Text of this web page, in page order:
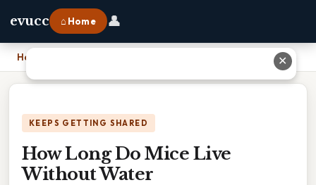
evucc ⌂ Home 👤
Home
KEEPS GETTING SHARED
How Long Do Mice Live
Without Water
✕